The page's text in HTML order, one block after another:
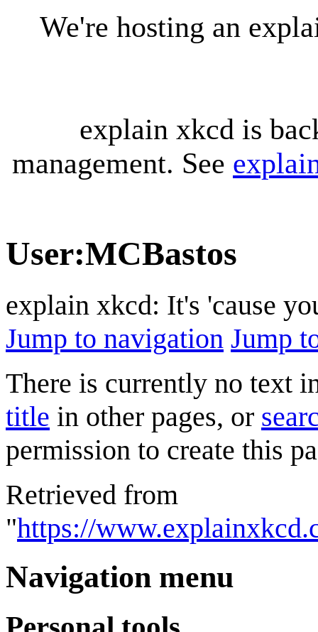
We're hosting an
explain xkcd is
management. See
User:MCBastos
explain xkcd: It's 'cause
Jump to navigation Jump
There is currently no text
title in other pages, or
permission to create this
Retrieved from
"https://
Navigation menu